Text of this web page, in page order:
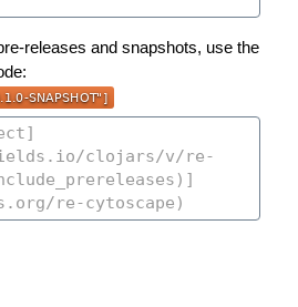
releases and snapshots, use the